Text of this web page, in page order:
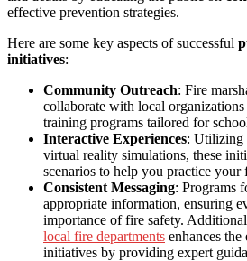
effective prevention strategies.
Here are some key aspects of successful
initiatives:
Community Outreach: Fire
collaborate with local
training programs tailored for
Interactive Experiences: Utilizing
virtual reality simulations, these
scenarios to help you practice your
Consistent Messaging: Programs
appropriate information, ensuring
importance of fire safety.
local fire departments enhances the
initiatives by providing expert